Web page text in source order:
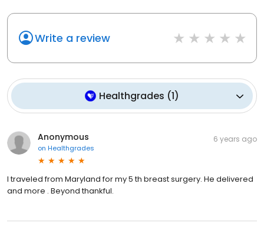
Write a review
Healthgrades (1)
Anonymous
on Healthgrades
6 years ago
I traveled from Maryland for my 5 th breast surgery. He delivered
and more . Beyond thankful.